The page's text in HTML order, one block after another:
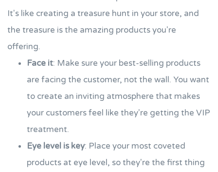
It's like creating a treasure hunt in your store, and
the treasure is the amazing products you're
offering.
Face it: Make sure your best-selling products
are facing the customer, not the wall. You want
to create an inviting atmosphere that makes
your customers feel like they're getting the VIP
treatment.
Eye level is key: Place your most coveted
products at eye level, so they're the first thing